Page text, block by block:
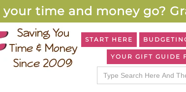
time and money go?
START HERE
YOUR GIFT GUIDE
Search
for: